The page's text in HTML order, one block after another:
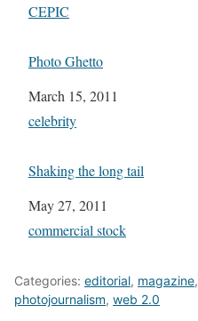
In relation to
CEPIC
Photo Ghetto
Date
March 15, 2011
In relation to
celebrity
Shaking the long tail
Date
May 27, 2011
In relation to
commercial stock
Categories: editorial, magazine,
photojournalism, web 2.0